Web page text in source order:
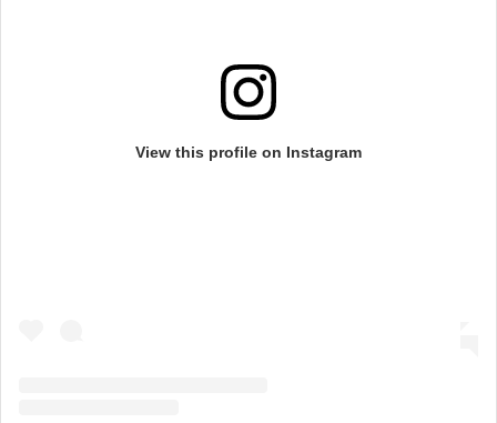
View this profile on Instagram